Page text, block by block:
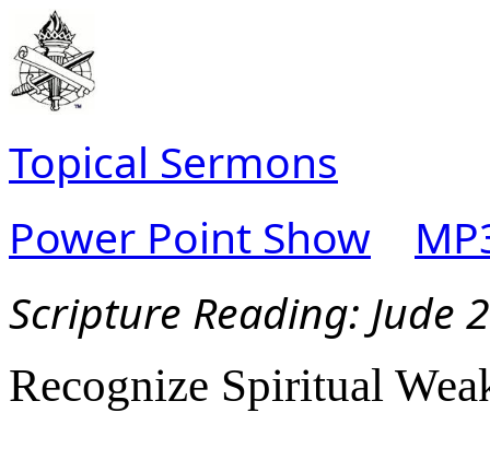
Topical Sermons
Power Point Show
Scripture Reading: Jude
Recognize Spiritual